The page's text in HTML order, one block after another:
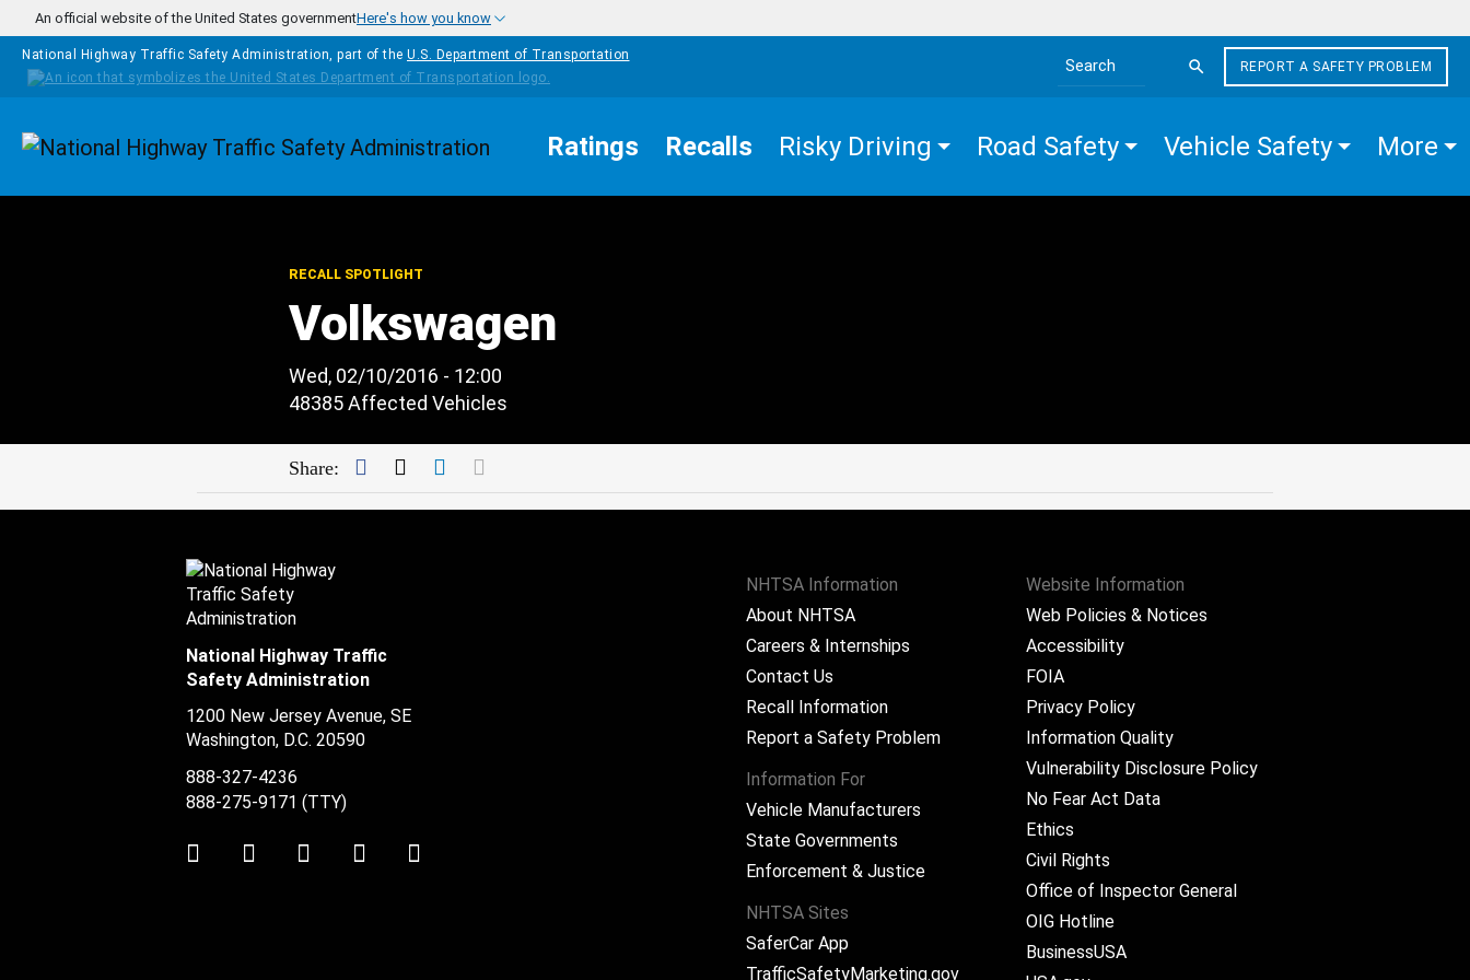
Skip to main content
An official website of the United States governmentHere's how you know
National Highway Traffic Safety Administration, part of the U.S. Department of Transportation
Search the site
REPORT A SAFETY PROBLEM
Homepage Ratings Recalls Risky Driving Road Safety Vehicle Safety More
RECALL SPOTLIGHT
Volkswagen
Wed, 02/10/2016 - 12:00
48385 Affected Vehicles
Share: Facebook
TwitterLinkedIn
NHTSA Information
About NHTSA
Careers & Internships
Contact Us
Recall Information
Report a Safety Problem
Information For
Vehicle Manufacturers
State Governments
Enforcement & Justice
NHTSA Sites
SaferCar App
TrafficSafetyMarketing.gov
Website Information
Web Policies & Notices
Accessibility
FOIA
Privacy Policy
Information Quality
Vulnerability Disclosure Policy
No Fear Act Data
Ethics
Civil Rights
Office of Inspector General
OIG Hotline
BusinessUSA
National Highway Traffic
Safety Administration
1200 New Jersey Avenue, SE
Washington, D.C. 20590
888-327-4236
888-275-9171 (TTY)
TwitterLinkedInFacebookYoutube